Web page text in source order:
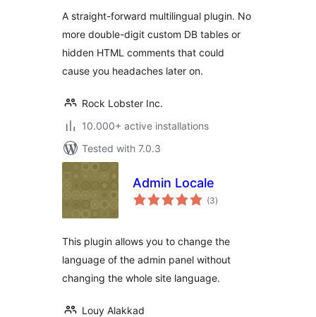
A straight-forward multilingual plugin. No
more double-digit custom DB tables or
hidden HTML comments that could
cause you headaches later on.
Rock Lobster Inc.
10.000+ active installations
Tested with 7.0.3
Admin Locale
(3total
ratings
)
This plugin allows you to change the
language of the admin panel without
changing the whole site language.
Louy Alakkad